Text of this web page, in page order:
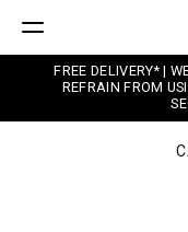
FREE DELIVERY* |
REFRAIN FROM